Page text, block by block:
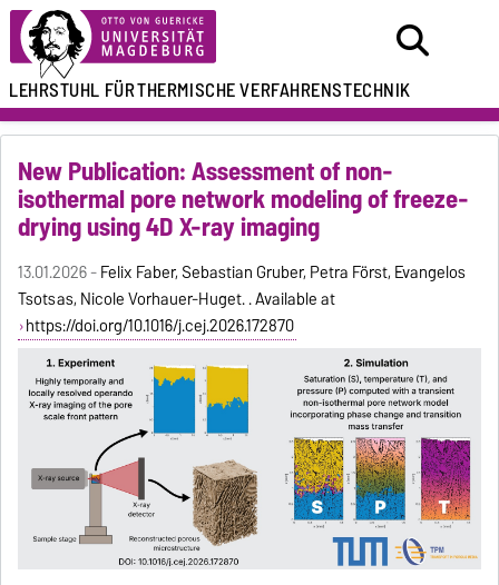
LEHRSTUHL FÜRTHERMISCHE VERFAHRENSTECHNIK
New Publication: Assessment of non-
isothermal pore network modeling of freeze-
drying using 4D X-ray imaging
13.01.2026 -Felix Faber, Sebastian Gruber, Petra Först, Evangelos
Tsotsas, Nicole Vorhauer-Huget. . Available at
https://doi.org/10.1016/j.cej.2026.172870